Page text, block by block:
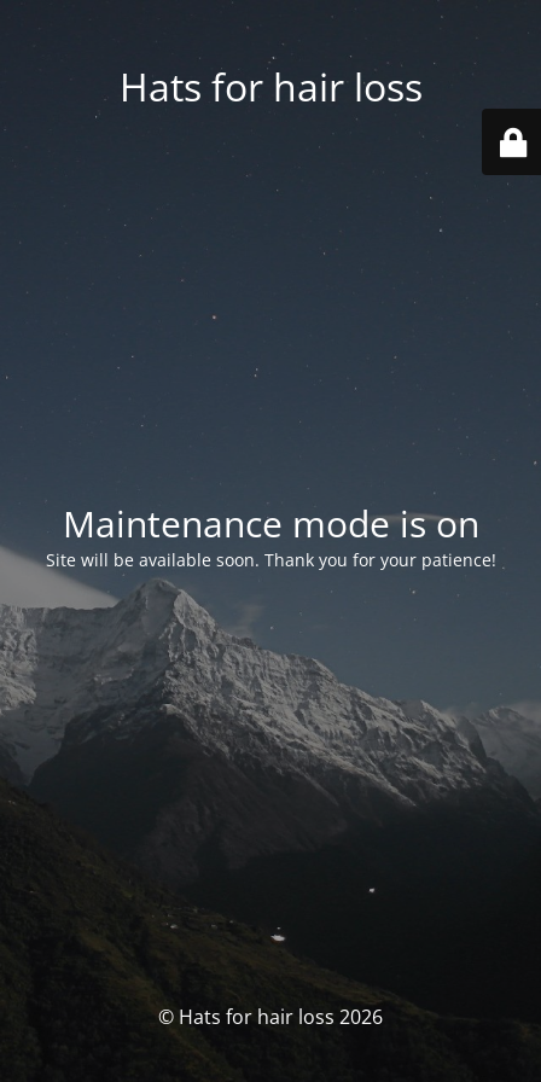
Hats for hair loss
Maintenance mode is on
Site will be available soon. Thank you for your patience!
© Hats for hair loss 2026